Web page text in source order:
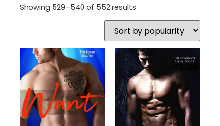
Showing 529–540 of 552 results